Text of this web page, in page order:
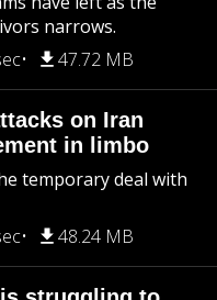
narrows.
47.72 MB
on Iran
in limbo
temporary deal with
48.24 MB